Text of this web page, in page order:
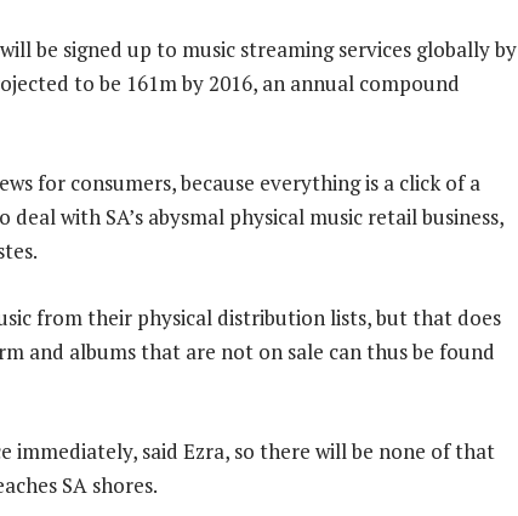
be signed up to music streaming services globally by
to be 161m by 2016, an annual compound
for consumers, because everything is a click of a
with SA’s abysmal physical music retail business,
from their physical distribution lists, but that does
and albums that are not on sale can thus be found
immediately, said Ezra, so there will be none of that
SA shores.